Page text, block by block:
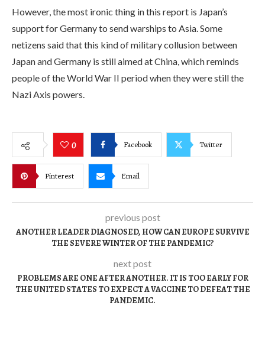
However, the most ironic thing in this report is Japan’s
support for Germany to send warships to Asia. Some
netizens said that this kind of military collusion between
Japan and Germany is still aimed at China, which reminds
people of the World War II period when they were still the
Nazi Axis powers.
0 Facebook Twitter
Pinterest Email
previous post
ANOTHER LEADER DIAGNOSED, HOW CAN EUROPE SURVIVE
THE SEVERE WINTER OF THE PANDEMIC?
next post
PROBLEMS ARE ONE AFTER ANOTHER. IT IS TOO EARLY FOR
THE UNITED STATES TO EXPECT A VACCINE TO DEFEAT THE
PANDEMIC.